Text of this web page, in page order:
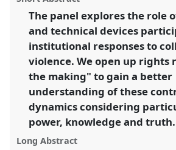
conference4S/EASST 2016
and technology by other means.
https://nomadit.co.uk/conference/
show
in
the
panel
explorer
panel
The panel explores the role
and technical devices
institutional responses to
violence. We open up
the making" to gain a better
understanding of these
dynamics considering
power, knowledge and truth.
Long Abstract